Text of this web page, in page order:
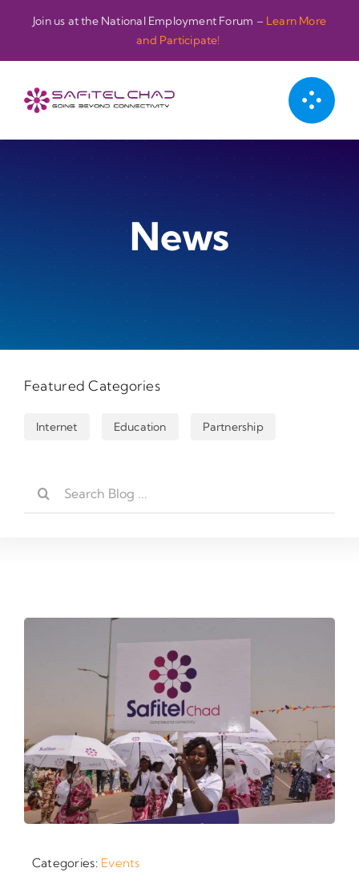
contenu
Join us at the National Employment Forum – Learn More
and Participate!
News
Featured Categories
Internet Education Partnership
Rechercher:
Categories: Events